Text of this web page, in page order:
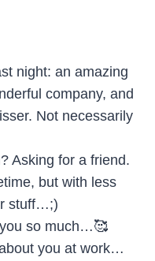
night: an amazing
company, and
Not necessarily
Asking for a friend.
but with less
stuff…;)
so much…🥰
you at work…